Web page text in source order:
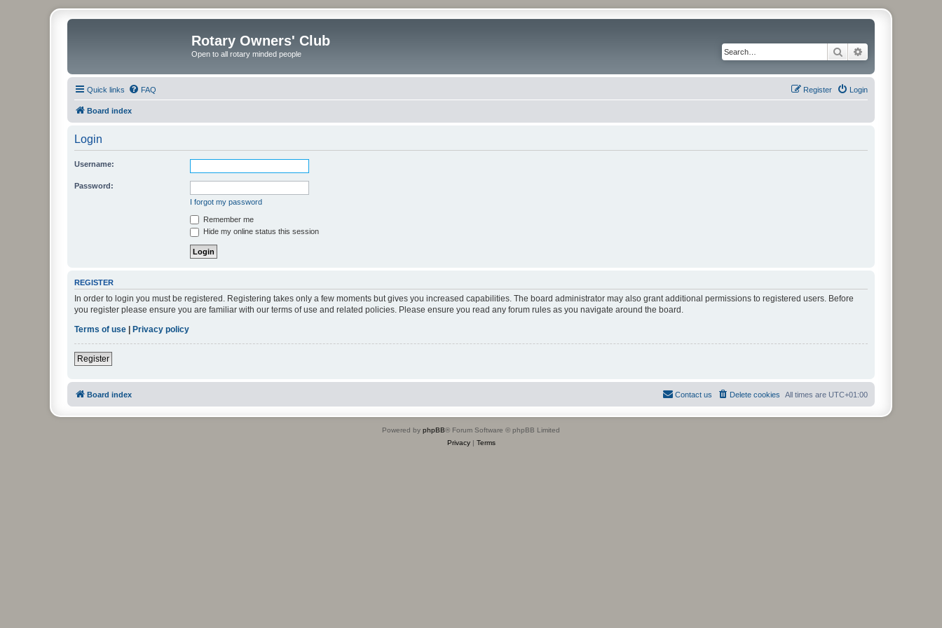
Rotary Owners' Club
Open to all rotary minded people Search
Quick links FAQ Login
Register
Board index
Login
Username:
Password:
I forgot my password
Remember me
Hide my online status this session
REGISTER
In order to login you must be registered. Registering takes only a few moments but gives you increased capabilities. The board administrator may also grant additional permissions to registered users. Before
you register please ensure you are familiar with our terms of use and related policies. Please ensure you read any forum rules as you navigate around the board.
Terms of use
Privacy policy
Register
Board index All times are UTC+01:00
Delete cookies
Contact us
Powered by phpBB® Forum Software © phpBB Limited
Privacy| Terms